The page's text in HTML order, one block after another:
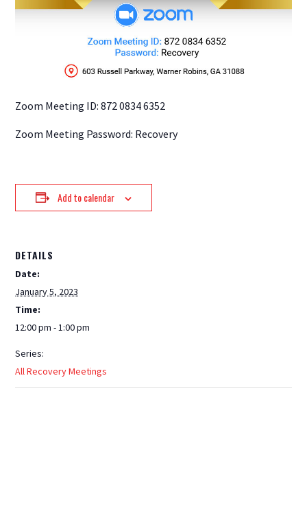
Zoom Meeting ID: 872 0834 6352
Zoom Meeting Password: Recovery
Add to calendar
DETAILS
Date:
January 5, 2023
Time:
12:00 pm - 1:00 pm
Series:
All Recovery Meetings